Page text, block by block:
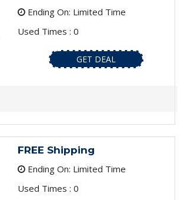
Ending On: Limited Time
Used Times : 0
GET DEAL
FREE Shipping
Ending On: Limited Time
Used Times : 0